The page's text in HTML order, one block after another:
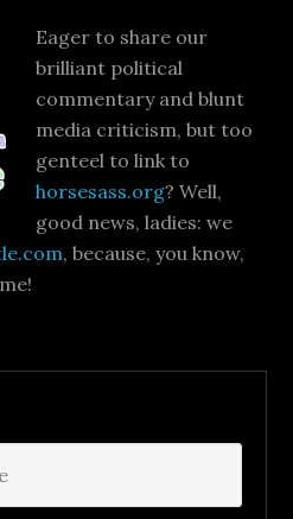
Eager to share our
brilliant political
commentary and blunt
media criticism, but too
genteel to link to
horsesass.org? Well,
good news, ladies: we
, because, you know,